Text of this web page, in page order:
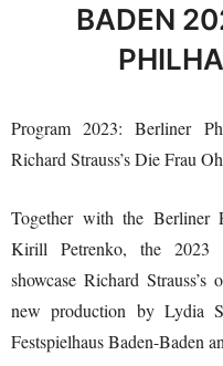
BADEN
Program 2023: Berliner
Richard Strauss’s Die Frau
Together with the Berliner
Kirill Petrenko, the 2023
showcase Richard Strauss’s
new production by Lydia
Festspielhaus Baden-Baden